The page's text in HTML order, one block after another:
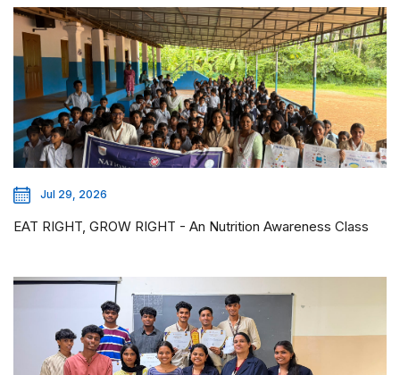
Jul 29, 2026
EAT RIGHT, GROW RIGHT - An Nutrition Awareness Class